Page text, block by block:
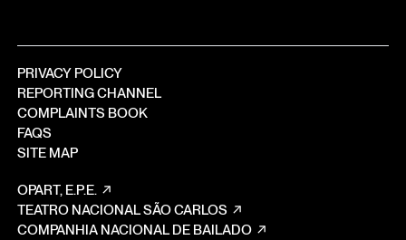
PRIVACY POLICY
REPORTING CHANNEL
COMPLAINTS BOOK
FAQS
SITE MAP
OPART, E.P.E.
TEATRO NACIONAL SÃO CARLOS
COMPANHIA NACIONAL DE BAILADO